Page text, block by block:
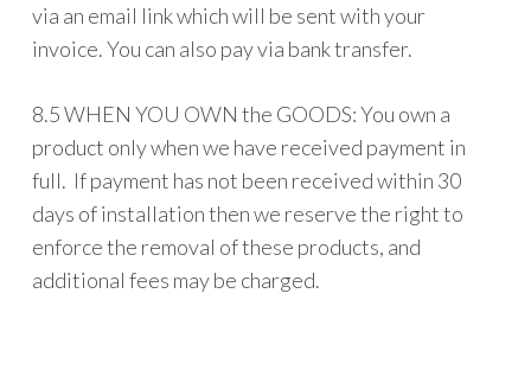
via an email link which will be sent with your
invoice. You can also pay via bank transfer.
8.5 WHEN YOU OWN the GOODS: You own a
product only when we have received payment in
full. If payment has not been received within 30
days of installation then we reserve the right to
enforce the removal of these products, and
additional fees may be charged.